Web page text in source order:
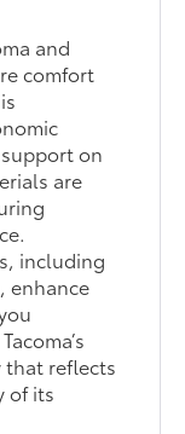
and
comfort
on
are
including
enhance
that reflects
of its